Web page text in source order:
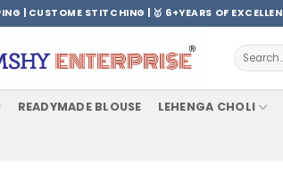
| CUSTOME STITCHING | 🥇 6+YEARS OF
Search
for:
READYMADE BLOUSE LEHENGA CHOLI